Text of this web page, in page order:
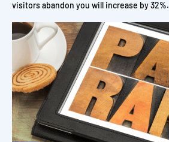
visitors abandon you will increase by 32%.